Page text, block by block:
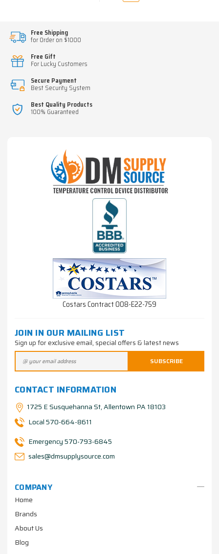
Free Shipping
for Order on $1000
Free Gift
For Lucky Customers
Secure Payment
Best Security System
Best Quality Products
100% Guaranteed
COMPANY
Home
Brands
About Us
Blog
Costars Contract 008-E22-759
JOIN IN OUR MAILING LIST
Sign up for exclusive email, special offers & latest news
CONTACT INFORMATION
1725 E Susquehanna St, Allentown PA 18103
Local 570-664-8611
Emergency 570-793-6845
sales@dmsupplysource.com